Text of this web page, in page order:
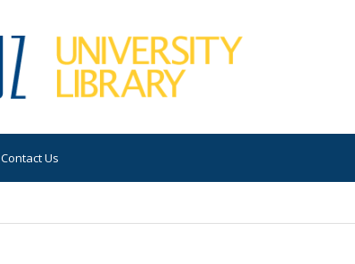
Contact Us